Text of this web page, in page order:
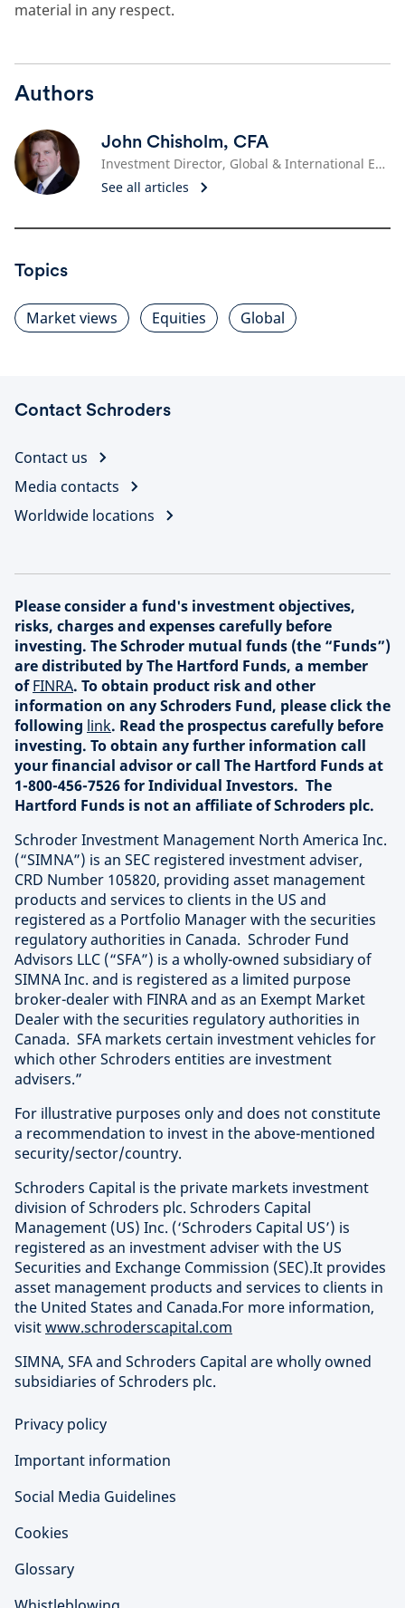
material in any respect.
Authors
John Chisholm, CFA
Investment Director, Global & International Equities
See all articles
Topics
Market views Equities Global
Contact Schroders
Contact us
Media contacts
Worldwide locations
Please consider a fund's investment objectives,
risks, charges and expenses carefully before
investing. The Schroder mutual funds (the “Funds”)
are distributed by The Hartford Funds, a member
ofFINRA. To obtain product risk and other
information on any Schroders Fund, please click the
following link. Read the prospectus carefully before
investing. To obtain any further information call
your financial advisor or call The Hartford Funds at
1-800-456-7526 for Individual Investors. The
Hartford Funds is not an affiliate of Schroders plc.
Schroder Investment Management North America Inc.
(“SIMNA”) is an SEC registered investment adviser,
CRD Number 105820, providing asset management
products and services to clients in the US and
registered as a Portfolio Manager with the securities
regulatory authorities in Canada. Schroder Fund
Advisors LLC (“SFA”) is a wholly-owned subsidiary of
SIMNA Inc. and is registered as a limited purpose
broker-dealer with FINRA and as an Exempt Market
Dealer with the securities regulatory authorities in
Canada. SFA markets certain investment vehicles for
which other Schroders entities are investment
advisers.”
For illustrative purposes only and does not constitute
a recommendation to invest in the above-mentioned
security/sector/country.
Schroders Capital is the private markets investment
division of Schroders plc. Schroders Capital
Management (US) Inc. (‘Schroders Capital US’) is
registered as an investment adviser with the US
Securities and Exchange Commission (SEC).It provides
asset management products and services to clients in
the United States and Canada.For more information,
visitwww.schroderscapital.com
SIMNA, SFA and Schroders Capital are wholly owned
subsidiaries of Schroders plc.
Privacy policy
Important information
Social Media Guidelines
Cookies
Glossary